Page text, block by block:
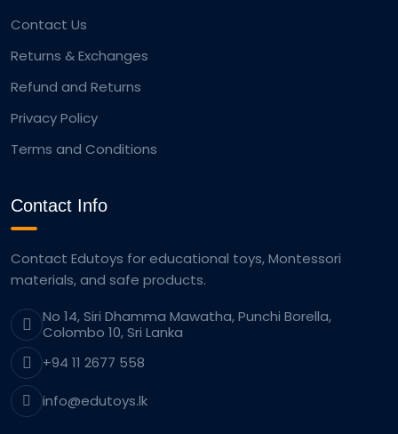
Contact Us
Returns & Exchanges
Refund and Returns
Privacy Policy
Terms and Conditions
Contact Info
Contact Edutoys for educational toys, Montessori
materials, and safe products.
No 14, Siri Dhamma Mawatha, Punchi Borella,
Colombo 10, Sri Lanka
+94 11 2677 558
info@edutoys.lk